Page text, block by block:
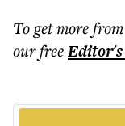
To get more
our free